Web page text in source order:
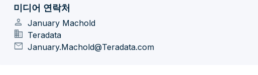
미디어 연락처
person January Machold
domain Teradata
mail January.Machold@Teradata.com